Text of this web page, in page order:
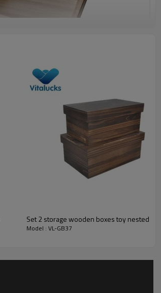
Small MOQ is accepted
Set 2 storage wooden boxes toy nested
Model : VL-GB37